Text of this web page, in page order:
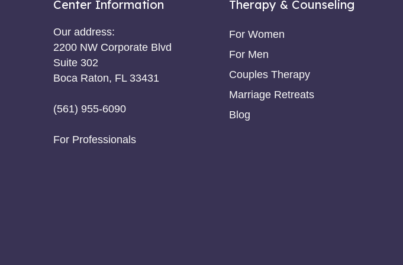
Center Information
Our address:
2200 NW Corporate Blvd
Suite 302
Boca Raton, FL 33431
(561) 955-6090
For Professionals
Therapy & Counseling
For Women
For Men
Couples Therapy
Marriage Retreats
Blog